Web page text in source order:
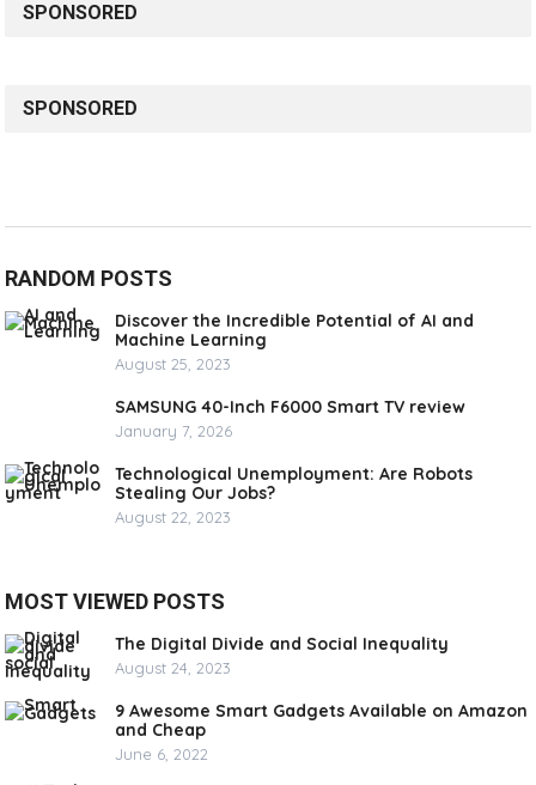
SPONSORED
SPONSORED
RANDOM POSTS
Discover the Incredible Potential of AI and
Machine Learning
August 25, 2023
SAMSUNG 40-Inch F6000 Smart TV review
January 7, 2026
Technological Unemployment: Are Robots
Stealing Our Jobs?
August 22, 2023
MOST VIEWED POSTS
The Digital Divide and Social Inequality
August 24, 2023
9 Awesome Smart Gadgets Available on Amazon
and Cheap
June 6, 2022